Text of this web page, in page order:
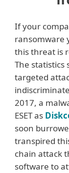
If your
ransomware
this threat is
The statistics
targeted
2017, a
ESET as
soon
transpired
chain attack
software to